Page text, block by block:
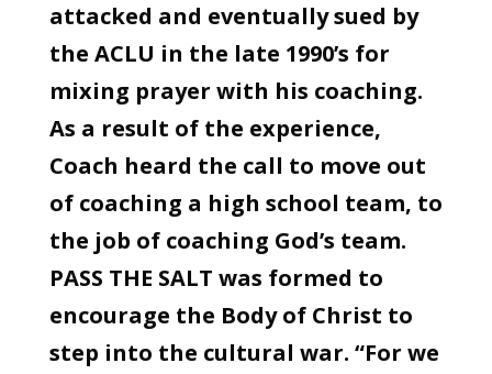
attacked and eventually sued by
the ACLU in the late 1990’s for
mixing prayer with his coaching.
As a result of the experience,
Coach heard the call to move out
of coaching a high school team, to
the job of coaching God’s team.
PASS THE SALT was formed to
encourage the Body of Christ to
step into the cultural war. “For we